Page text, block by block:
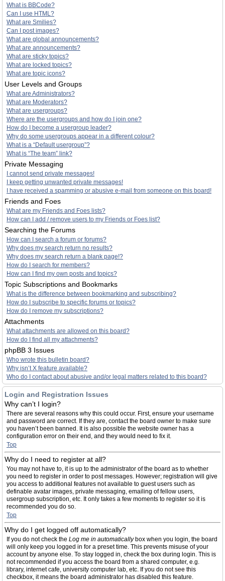
What is BBCode?
Can I use HTML?
What are Smilies?
Can I post images?
What are global announcements?
What are announcements?
What are sticky topics?
What are locked topics?
What are topic icons?
User Levels and Groups
What are Administrators?
What are Moderators?
What are usergroups?
Where are the usergroups and how do I join one?
How do I become a usergroup leader?
Why do some usergroups appear in a different colour?
What is a “Default usergroup”?
What is “The team” link?
Private Messaging
I cannot send private messages!
I keep getting unwanted private messages!
I have received a spamming or abusive e-mail from someone on this board!
Friends and Foes
What are my Friends and Foes lists?
How can I add / remove users to my Friends or Foes list?
Searching the Forums
How can I search a forum or forums?
Why does my search return no results?
Why does my search return a blank page!?
How do I search for members?
How can I find my own posts and topics?
Topic Subscriptions and Bookmarks
What is the difference between bookmarking and subscribing?
How do I subscribe to specific forums or topics?
How do I remove my subscriptions?
Attachments
What attachments are allowed on this board?
How do I find all my attachments?
phpBB 3 Issues
Who wrote this bulletin board?
Why isn’t X feature available?
Who do I contact about abusive and/or legal matters related to this board?
Login and Registration Issues
Why can’t I login?
There are several reasons why this could occur. First, ensure your username
and password are correct. If they are, contact the board owner to make sure
you haven’t been banned. It is also possible the website owner has a
configuration error on their end, and they would need to fix it.
Top
Why do I need to register at all?
You may not have to, it is up to the administrator of the board as to whether
you need to register in order to post messages. However; registration will give
you access to additional features not available to guest users such as
definable avatar images, private messaging, emailing of fellow users,
usergroup subscription, etc. It only takes a few moments to register so it is
recommended you do so.
Top
Why do I get logged off automatically?
If you do not check the Log me in automaticallybox when you login, the board
will only keep you logged in for a preset time. This prevents misuse of your
account by anyone else. To stay logged in, check the box during login. This is
not recommended if you access the board from a shared computer, e.g.
library, internet cafe, university computer lab, etc. If you do not see this
checkbox, it means the board administrator has disabled this feature.